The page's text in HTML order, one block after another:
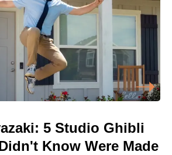
5 Studio Ghibli
Know Were Made